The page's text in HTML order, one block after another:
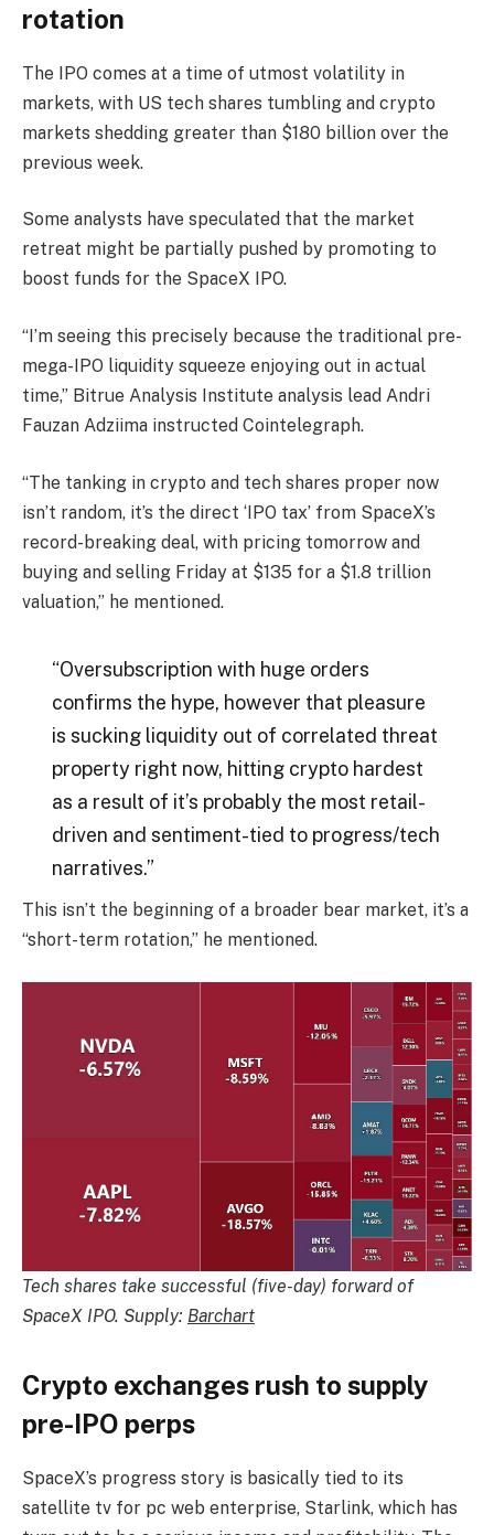
rotation
The IPO comes at a time of utmost volatility in
markets, with US tech shares tumbling and crypto
markets shedding greater than $180 billion over the
previous week.
Some analysts have speculated that the market
retreat might be partially pushed by promoting to
boost funds for the SpaceX IPO.
“I’m seeing this precisely because the traditional pre-
mega-IPO liquidity squeeze enjoying out in actual
time,” Bitrue Analysis Institute analysis lead Andri
Fauzan Adziima instructed Cointelegraph.
“The tanking in crypto and tech shares proper now
isn’t random, it’s the direct ‘IPO tax’ from SpaceX’s
record-breaking deal, with pricing tomorrow and
buying and selling Friday at $135 for a $1.8 trillion
valuation,” he mentioned.
“Oversubscription with huge orders
confirms the hype, however that pleasure
is sucking liquidity out of correlated threat
property right now, hitting crypto hardest
as a result of it’s probably the most retail-
driven and sentiment-tied to progress/tech
narratives.”
This isn’t the beginning of a broader bear market, it’s a
“short-term rotation,” he mentioned.
Tech shares take successful (five-day) forward of
SpaceX IPO. Supply: Barchart
Crypto exchanges rush to supply
pre-IPO perps
SpaceX’s progress story is basically tied to its
satellite tv for pc web enterprise, Starlink, which has